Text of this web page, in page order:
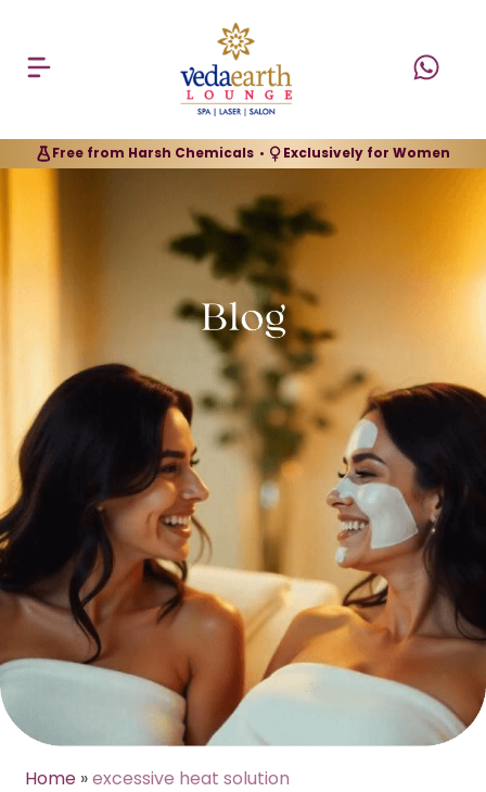
Free from Harsh Chemicals • Exclusively for Women
Home »excessive heat solution